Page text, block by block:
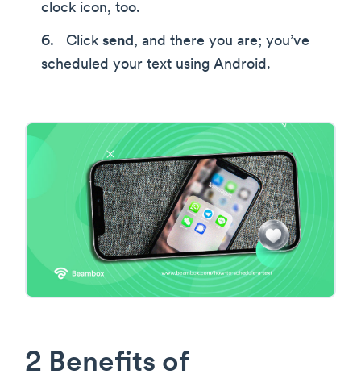
clock icon, too.
Click send, and there you are; you’ve
scheduled your text using Android.
2 Benefits of